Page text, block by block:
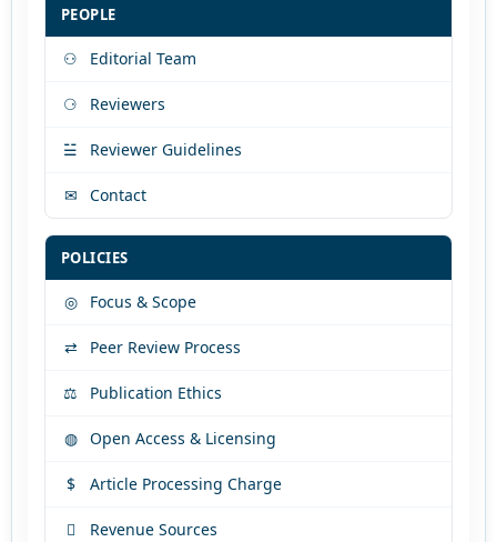
PEOPLE
⚇ Editorial Team
⚆ Reviewers
☱ Reviewer Guidelines
✉ Contact
POLICIES
◎ Focus & Scope
⇄ Peer Review Process
⚖ Publication Ethics
◍ Open Access & Licensing
$ Article Processing Charge
 Revenue Sources